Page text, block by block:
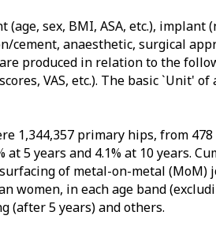
sex, BMI, ASA, etc.),
cement, anaesthetic, surgical
produced in relation to the
VAS, etc.). The basic `Unit'
1,344,357 primary hips, from
5 years and 4.1% at 10 years.
of metal-on-metal
women, in each age band
(after 5 years) and others.